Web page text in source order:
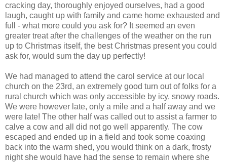
cracking day, thoroughly enjoyed ourselves, had a good
laugh, caught up with family and came home exhausted and
full - what more could you ask for? It seemed an even
greater treat after the challenges of the weather on the run
up to Christmas itself, the best Christmas present you could
ask for, would sum the day up perfectly!
We had managed to attend the carol service at our local
church on the 23rd, an extremely good turn out of folks for a
rural church which was only accessible by icy, snowy roads.
We were however late, only a mile and a half away and we
were late! The other half was called out to assist a farmer to
calve a cow and all did not go well apparently. The cow
escaped and ended up in a field and took some coaxing
back into the warm shed, you would think on a dark, frosty
night she would have had the sense to remain where she